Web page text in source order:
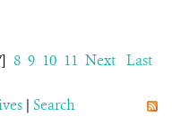
8 9 10 11 Next Last
| Search